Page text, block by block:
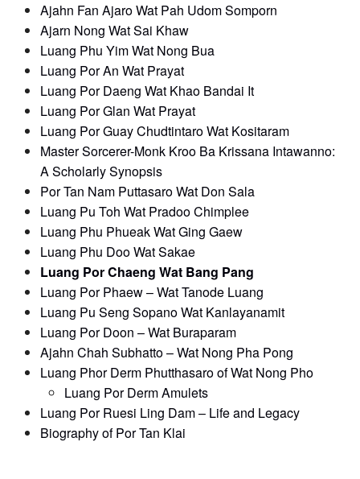
Ajahn Fan Ajaro Wat Pah Udom Somporn
Ajarn Nong Wat Sai Khaw
Luang Phu Yim Wat Nong Bua
Luang Por An Wat Prayat
Luang Por Daeng Wat Khao Bandai It
Luang Por Glan Wat Prayat
Luang Por Guay Chudtintaro Wat Kositaram
Master Sorcerer-Monk Kroo Ba Krissana Intawanno:
A Scholarly Synopsis
Por Tan Nam Puttasaro Wat Don Sala
Luang Pu Toh Wat Pradoo Chimplee
Luang Phu Phueak Wat Ging Gaew
Luang Phu Doo Wat Sakae
Luang Por Chaeng Wat Bang Pang
Luang Por Phaew – Wat Tanode Luang
Luang Pu Seng Sopano Wat Kanlayanamit
Luang Por Doon – Wat Buraparam
Ajahn Chah Subhatto – Wat Nong Pha Pong
Luang Phor Derm Phutthasaro of Wat Nong Pho
Luang Por Derm Amulets
Luang Por Ruesi Ling Dam – Life and Legacy
Biography of Por Tan Klai